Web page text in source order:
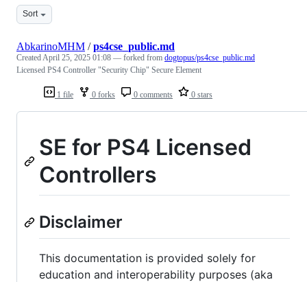
Sort
1 file 0 forks 0 comments 0 stars
AbkarinoMHM /ps4cse_public.md
CreatedApril 25, 2025 01:08 — forked from dogtopus/ps4cse_public.md
Licensed PS4 Controller "Security Chip" Secure Element
SE for PS4 Licensed
Controllers
Disclaimer
This documentation is provided solely for
education and interoperability purposes (aka